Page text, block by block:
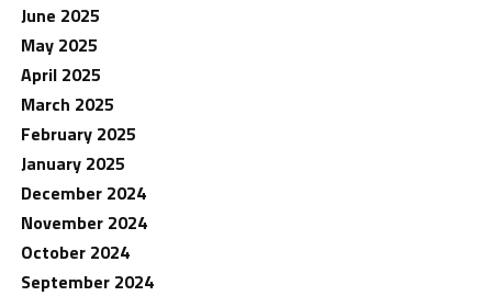
June 2025
May 2025
April 2025
March 2025
February 2025
January 2025
December 2024
November 2024
October 2024
September 2024